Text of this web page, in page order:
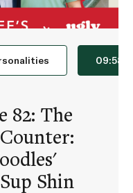
09:58
82: The
Shin